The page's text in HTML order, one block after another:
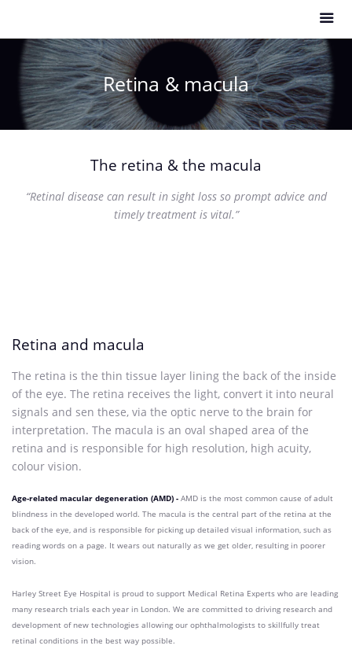
Retina & macula
The retina & the macula
“Retinal disease can result in sight loss so prompt advice and
timely treatment is vital.”
Retina and macula
The retina is the thin tissue layer lining the back of the inside
of the eye. The retina receives the light, convert it into neural
signals and sen these, via the optic nerve to the brain for
interpretation. The macula is an oval shaped area of the
retina and is responsible for high resolution, high acuity,
colour vision.
Age-related macular degeneration (AMD) - AMD is the most common cause of adult
blindness in the developed world. The macula is the central part of the retina at the
back of the eye, and is responsible for picking up detailed visual information, such as
reading words on a page. It wears out naturally as we get older, resulting in poorer
vision.
Harley Street Eye Hospital is proud to support Medical Retina Experts who are leading
many research trials each year in London. We are committed to driving research and
development of new technologies allowing our ophthalmologists to skillfully treat
retinal conditions in the best way possible.